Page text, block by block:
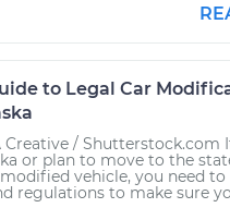
to Legal Car
Creative / Shutterstock.com
or plan to move to the
vehicle, you need
regulations to make sure